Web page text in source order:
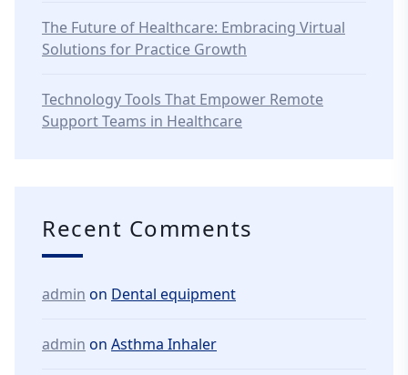
The Future of Healthcare: Embracing Virtual
Solutions for Practice Growth
Technology Tools That Empower Remote
Support Teams in Healthcare
Recent Comments
admin on Dental equipment
admin on Asthma Inhaler